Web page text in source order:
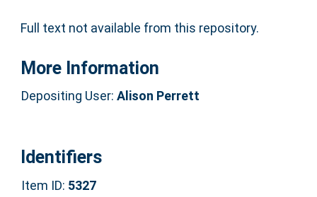
Full text not available from this repository.
More Information
Depositing User: Alison Perrett
Identifiers
Item ID: 5327